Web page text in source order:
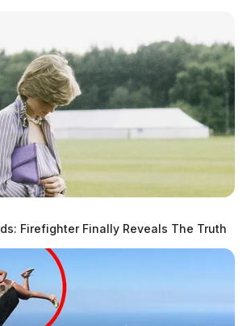
Firefighter Finally Reveals The Truth